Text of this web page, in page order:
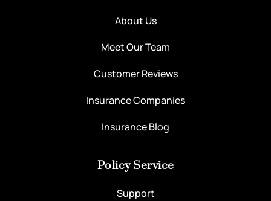
About Us
Meet Our Team
Customer Reviews
Insurance Companies
Insurance Blog
Policy Service
Support